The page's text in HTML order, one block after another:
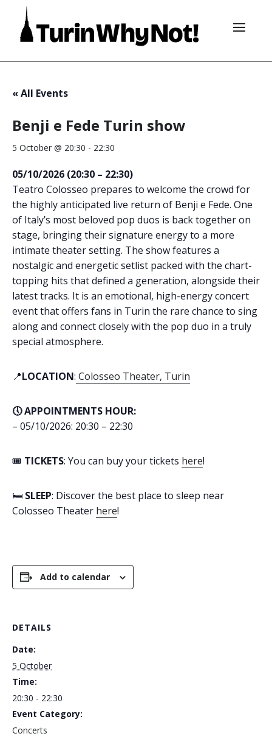
« All Events
Benji e Fede Turin show
5 October @ 20:30 - 22:30
05/10/2026 (20:30 – 22:30)
Teatro Colosseo prepares to welcome the crowd for
the highly anticipated live return of Benji e Fede. One
of Italy’s most beloved pop duos is back together on
stage, bringing their signature energy to a more
intimate theater setting. The show features a
nostalgic and energetic setlist packed with the chart-
topping hits that defined a generation, alongside their
latest tracks. It is an emotional, high-energy concert
event that offers fans in Turin the rare chance to sing
along and connect closely with the pop duo in a truly
special atmosphere.
📍LOCATION: Colosseo Theater, Turin
🕔 APPOINTMENTS HOUR:
– 05/10/2026: 20:30 – 22:30
🎟️ TICKETS: You can buy your tickets here!
🛏️ SLEEP: Discover the best place to sleep near
Colosseo Theater here!
Add to calendar
DETAILS
Date:
5 October
Time:
20:30 - 22:30
Event Category:
Concerts